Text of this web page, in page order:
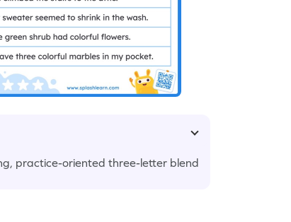
practice-oriented three-letter blend